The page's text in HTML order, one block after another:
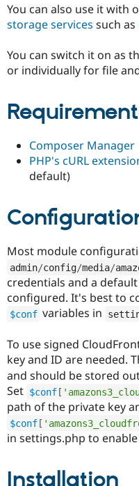
You can also use it with
storage services such as
You can switch it on as
or individually for file
Composer Manager
PHP's cURL
default)
Most module
admin/config/media/
credentials and a
configured. It's best to
$conf variables in
To use signed
key and ID are needed.
and should be stored
Set $conf[
path of the private key
$conf[
in settings.php to